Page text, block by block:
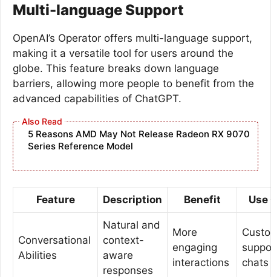
Multi-language Support
OpenAI’s Operator offers multi-language support,
making it a versatile tool for users around the
globe. This feature breaks down language
barriers, allowing more people to benefit from the
advanced capabilities of ChatGPT.
5 Reasons AMD May Not Release Radeon RX 9070
Series Reference Model
Feature Description Benefit Use
Conversational
Abilities
Natural and
context-
aware
responses
More
engaging
interactions
chats